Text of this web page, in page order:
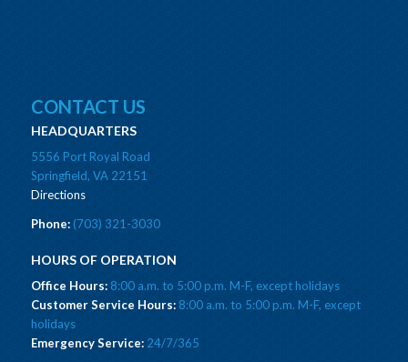
CONTACT US
HEADQUARTERS
5556 Port Royal Road
Springfield, VA 22151
Directions
Phone:(703) 321-3030
HOURS OF OPERATION
Office Hours:8:00 a.m. to 5:00 p.m. M-F, except holidays
Customer Service Hours:8:00 a.m. to 5:00 p.m. M-F, except
holidays
Emergency Service:24/7/365